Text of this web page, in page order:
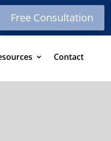
Free Consultation
Contact